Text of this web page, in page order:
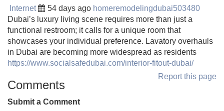
Internet 54 days ago homeremodelingdubai503480
Dubai’s luxury living scene requires more than just a
functional restroom; it calls for a unique room that
showcases your individual preference. Lavatory overhauls
in Dubai are becoming more widespread as residents
https://www.socialsafedubai.com/interior-fitout-dubai/
Report this page
Comments
Submit a Comment